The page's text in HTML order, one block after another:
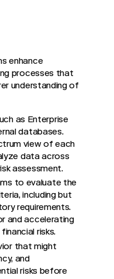
enhance
processes that
understanding of
as Enterprise
databases.
view of each
data across
assessment.
to evaluate the
including but
requirements.
and accelerating
risks.
that might
and
risks before